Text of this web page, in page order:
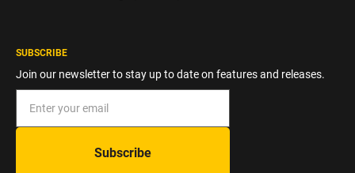
SUBSCRIBE
Join our newsletter to stay up to date on features and releases.